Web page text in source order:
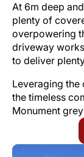
At 6m deep
plenty of
overpowering
driveway
to deliver
Leveraging the
the timeless
Monument